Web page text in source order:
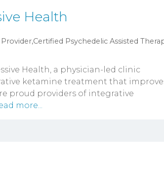
Health
Psychedelic Assisted
Health, a physician-led clinic
ketamine treatment that
proud providers of integrative
more...